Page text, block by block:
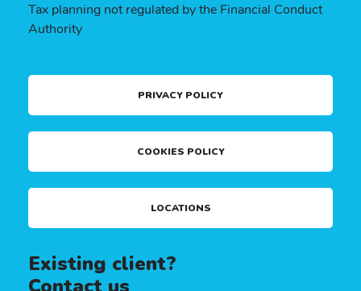
Tax planning not regulated by the Financial Conduct
Authority
PRIVACY POLICY
COOKIES POLICY
LOCATIONS
Existing client?